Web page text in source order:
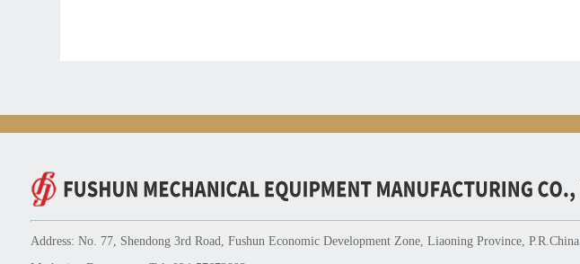
Address: No. 77, Shendong 3rd Road, Fushun Economic Development Zone, Liaoning Province, P.R.China